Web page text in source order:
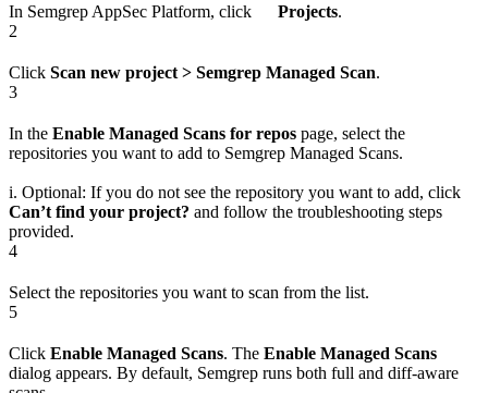
In Semgrep AppSec Platform, click Projects.
2
Click Scan new project > Semgrep Managed Scan.
3
In the Enable Managed Scans for repos page, select the
repositories you want to add to Semgrep Managed Scans.
i. Optional: If you do not see the repository you want to add, click
Can’t find your project? and follow the troubleshooting steps
provided.
4
Select the repositories you want to scan from the list.
5
Click Enable Managed Scans. The Enable Managed Scans
dialog appears. By default, Semgrep runs both full and diff-aware